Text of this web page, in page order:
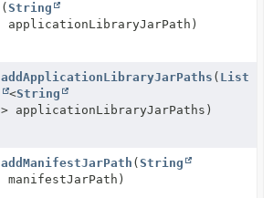
( String
applicationLibraryJarPath)
addApplicationLibraryJarPaths ( List
<String
> applicationLibraryJarPaths)
addManifestJarPath ( String
manifestJarPath)